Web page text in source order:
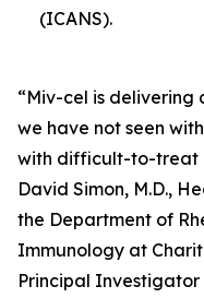
(ICANS).
“Miv-cel is
we have not seen
with difficult-to-treat
David Simon, M.D.,
the Department of
Immunology at
Principal Investigator